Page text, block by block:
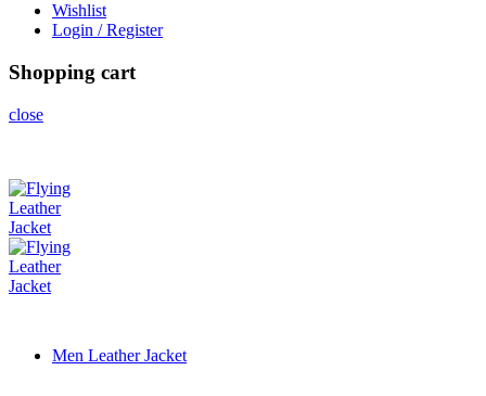
Wishlist
Login / Register
Shopping cart
close
Men Leather Jacket